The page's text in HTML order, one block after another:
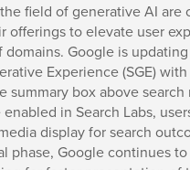
field of generative AI are
offerings to elevate user
Google is
Experience (SGE)
summary box above search
enabled in Search Labs,
display for search
phase, Google continues